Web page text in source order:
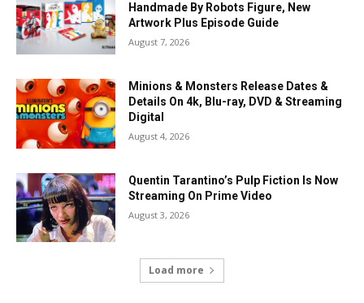
Handmade By Robots Figure, New
Artwork Plus Episode Guide
August 7, 2026
Minions & Monsters Release Dates &
Details On 4k, Blu-ray, DVD & Streaming
Digital
August 4, 2026
Quentin Tarantino’s Pulp Fiction Is Now
Streaming On Prime Video
August 3, 2026
Load more